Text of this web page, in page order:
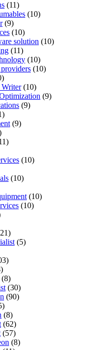
(11)
(10)
(9)
(10)
solution (10)
(11)
(10)
(10)
(10)
(9)
(9)
(9)
(10)
(10)
(10)
(10)
(5)
(8)
(30)
(90)
(8)
(62)
(57)
(8)